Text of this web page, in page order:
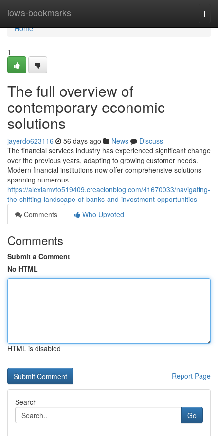
iowa-bookmarks
Home
Home
1
The full overview of
contemporary economic
solutions
jayerdo623116 56 days ago News
Discuss
The financial services industry has experienced significant change
over the previous years, adapting to growing customer needs.
Modern financial institutions now offer comprehensive solutions
spanning numerous
https://alexiamvto519409.creacionblog.com/41670033/navigating-
the-shifting-landscape-of-banks-and-investment-opportunities
Comments
Who Upvoted
Comments
Submit a Comment
No HTML
HTML is disabled
Report Page
Search
Go